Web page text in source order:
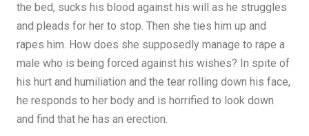
the bed, sucks his blood against his will as he struggles
and pleads for her to stop. Then she ties him up and
rapes him. How does she supposedly manage to rape a
male who is being forced against his wishes? In spite of
his hurt and humiliation and the tear rolling down his face,
he responds to her body and is horrified to look down
and find that he has an erection.